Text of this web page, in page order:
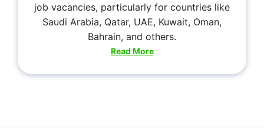
job vacancies, particularly for countries like
Saudi Arabia, Qatar, UAE, Kuwait, Oman,
Bahrain, and others.
Read More